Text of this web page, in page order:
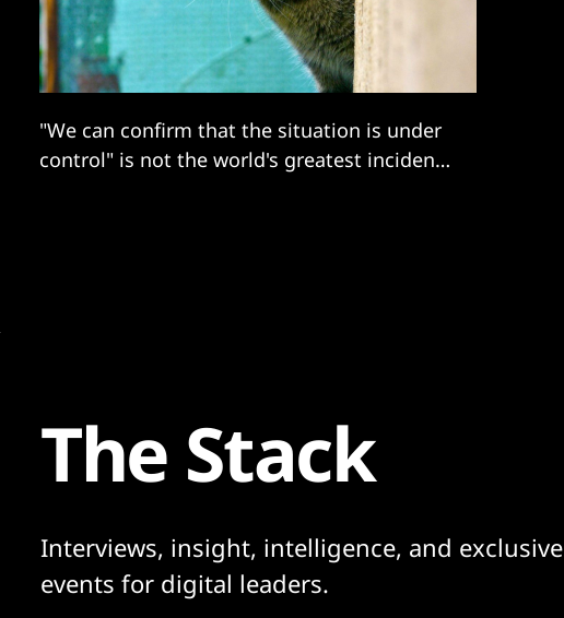
"We can confirm that the situation is under
control" is not the world's greatest incident
The Stack
Interviews, insight, intelligence, and exclusive
events for digital leaders.